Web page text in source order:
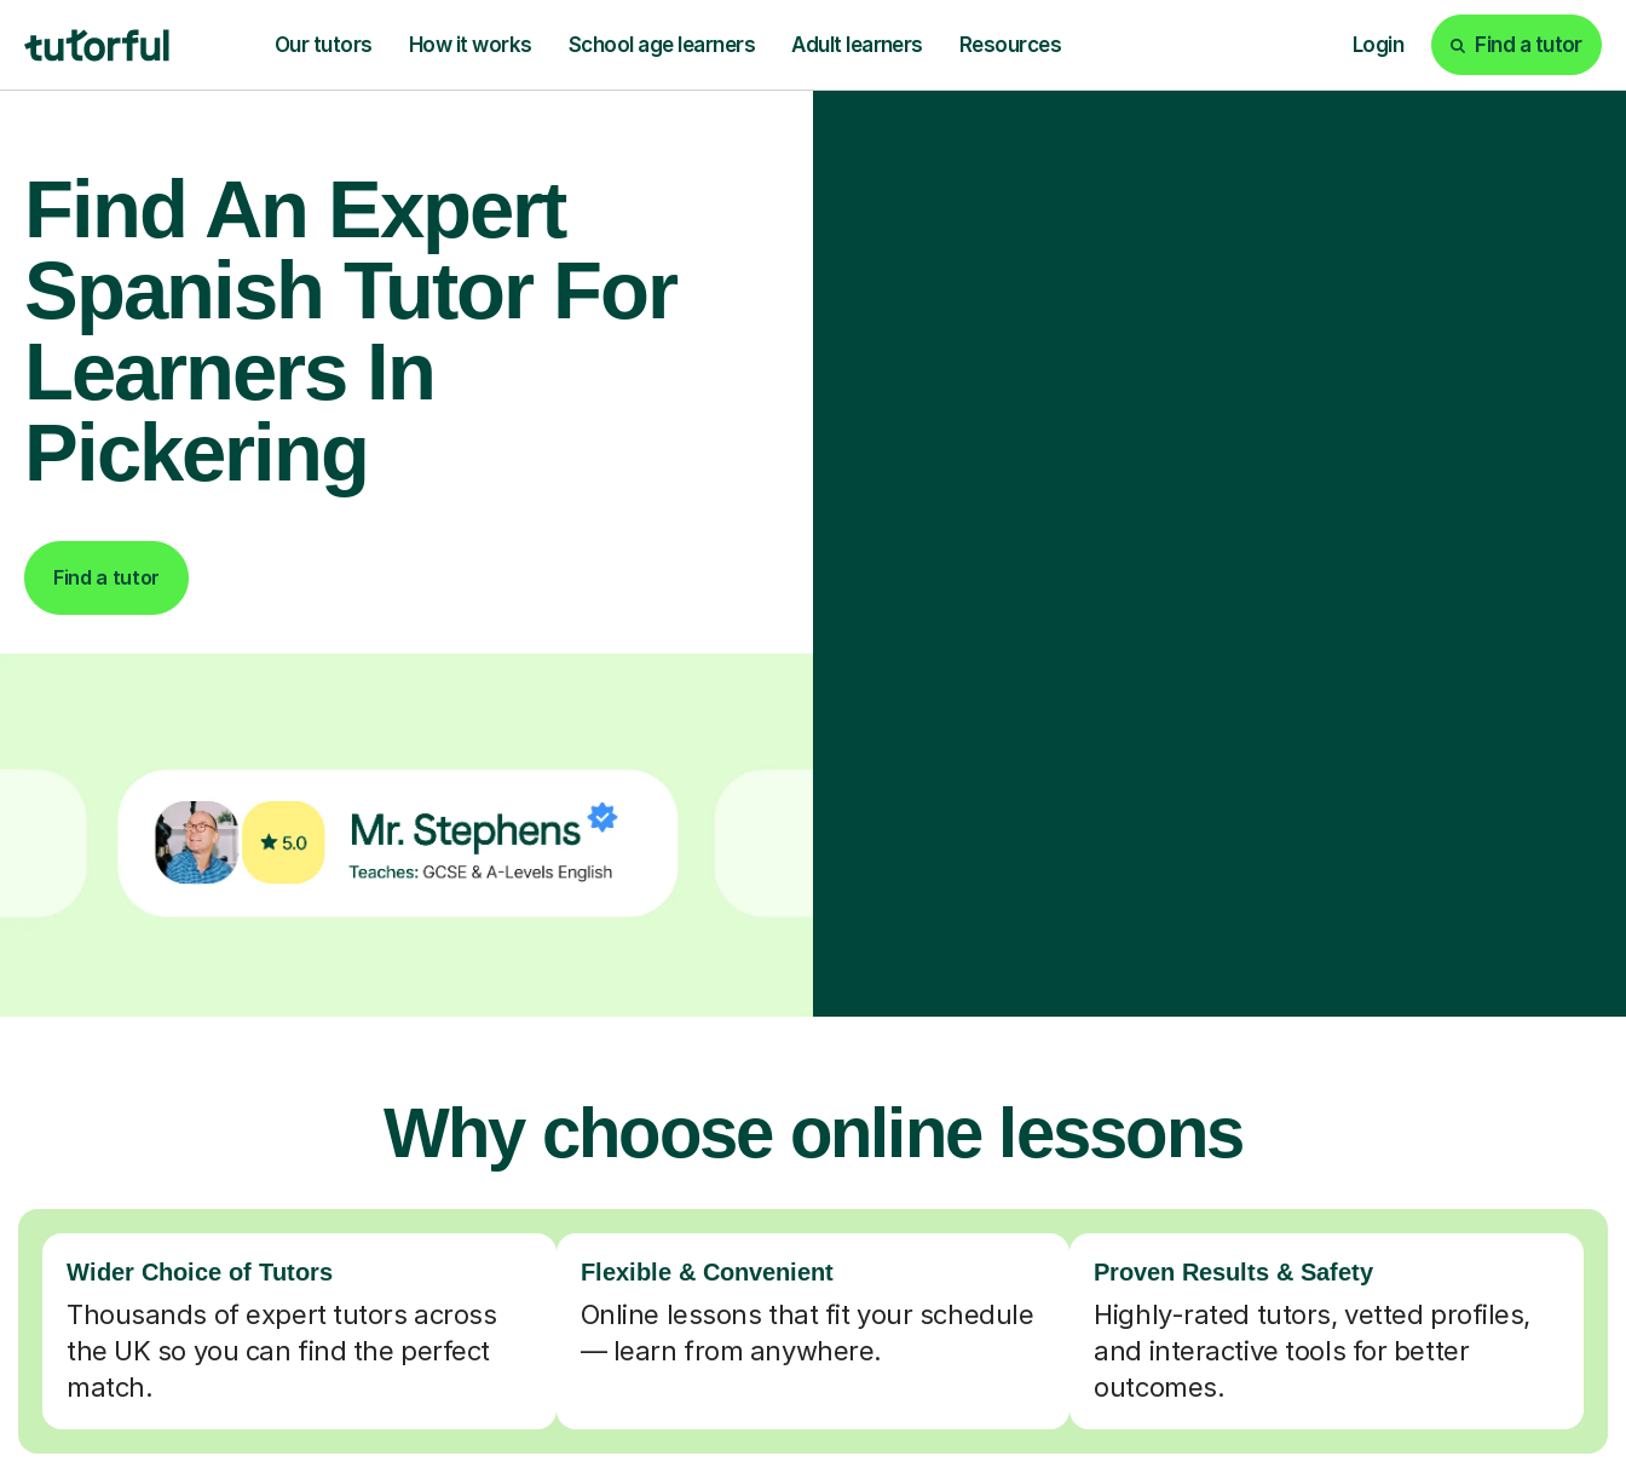
Our tutors How it works School age learners Adult learners Resources Login Find a tutor
Find An Expert
Spanish Tutor For
Learners In
Pickering
Find a tutor
Why choose online lessons
Wider Choice of Tutors
Thousands of expert tutors across
the UK so you can find the perfect
match.
Flexible & Convenient
Online lessons that fit your schedule
— learn from anywhere.
Proven Results & Safety
Highly-rated tutors, vetted profiles,
and interactive tools for better
outcomes.